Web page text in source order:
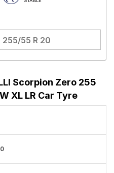
255/55 R 20
Scorpion Zero 255
XL LR Car Tyre